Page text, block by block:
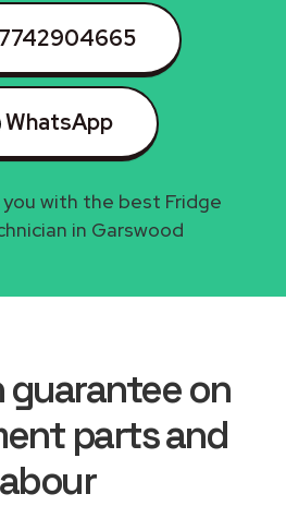
WhatsApp
with the best Fridge
in Garswood
guarantee on
parts and